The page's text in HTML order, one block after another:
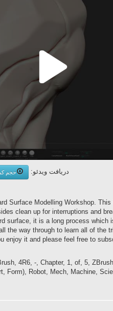
دریافت ویدئو: حجم
Surface Modelling Workshop.
clean up for interruptions and
surface, it is a long process which
the way through to learn all of the
enjoy it and please feel free to
4R6, -, Chapter, 1, of, 5,
Form), Robot, Mech, Machine,